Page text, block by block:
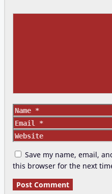
Name
Email
Website
Save my name, email,
this browser for the next